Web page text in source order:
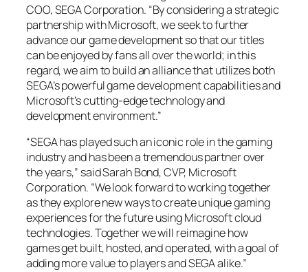
COO, SEGA Corporation. “By considering a strategic
partnership with Microsoft, we seek to further
advance our game development so that our titles
can be enjoyed by fans all over the world; in this
regard, we aim to build an alliance that utilizes both
SEGA’s powerful game development capabilities and
Microsoft’s cutting-edge technology and
development environment.”
“SEGA has played such an iconic role in the gaming
industry and has been a tremendous partner over
the years,” said Sarah Bond, CVP, Microsoft
Corporation. “We look forward to working together
as they explore new ways to create unique gaming
experiences for the future using Microsoft cloud
technologies. Together we will reimagine how
games get built, hosted, and operated, with a goal of
adding more value to players and SEGA alike.”